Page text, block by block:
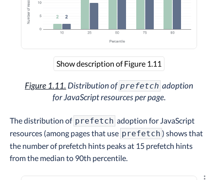
Show description of Figure 1.11
Figure 1.11. Distribution of prefetch adoption
for JavaScript resources per page.
The distribution of prefetch adoption for JavaScript
resources (among pages that use prefetch ) shows that
the number of prefetch hints peaks at 15 prefetch hints
from the median to 90th percentile.